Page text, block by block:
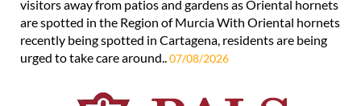
visitors away from patios and gardens as Oriental hornets
are spotted in the Region of Murcia With Oriental hornets
recently being spotted in Cartagena, residents are being
urged to take care around.. 07/08/2026